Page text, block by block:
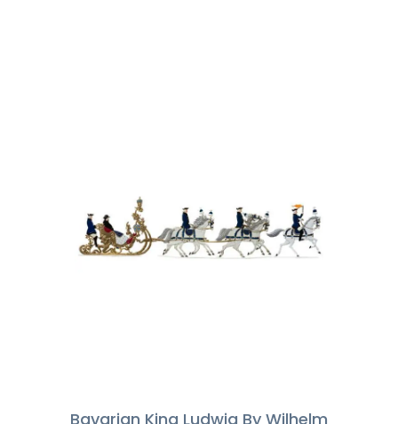
Bavarian King Ludwig By Wilhelm